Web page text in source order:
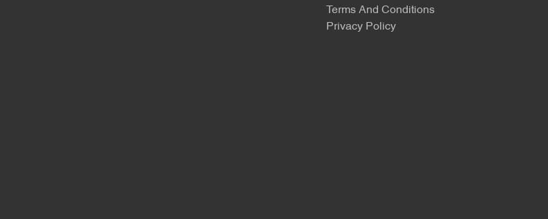
Terms And Conditions
Privacy Policy